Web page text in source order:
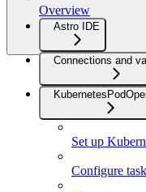
Overview
Astro IDE
Connections and
Set up
Configure